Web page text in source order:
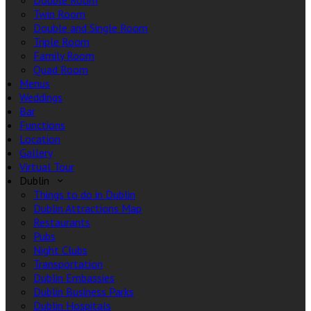
Twin Room
Double and Single Room
Triple Room
Family Room
Quad Room
Menus
Weddings
Bar
Functions
Location
Gallery
Virtual Tour
Dublin
Things to do in Dublin
Dublin Attractions Map
Restaurants
Pubs
Night Clubs
Transportation
Dublin Embassies
Dublin Business Parks
Dublin Hospitals